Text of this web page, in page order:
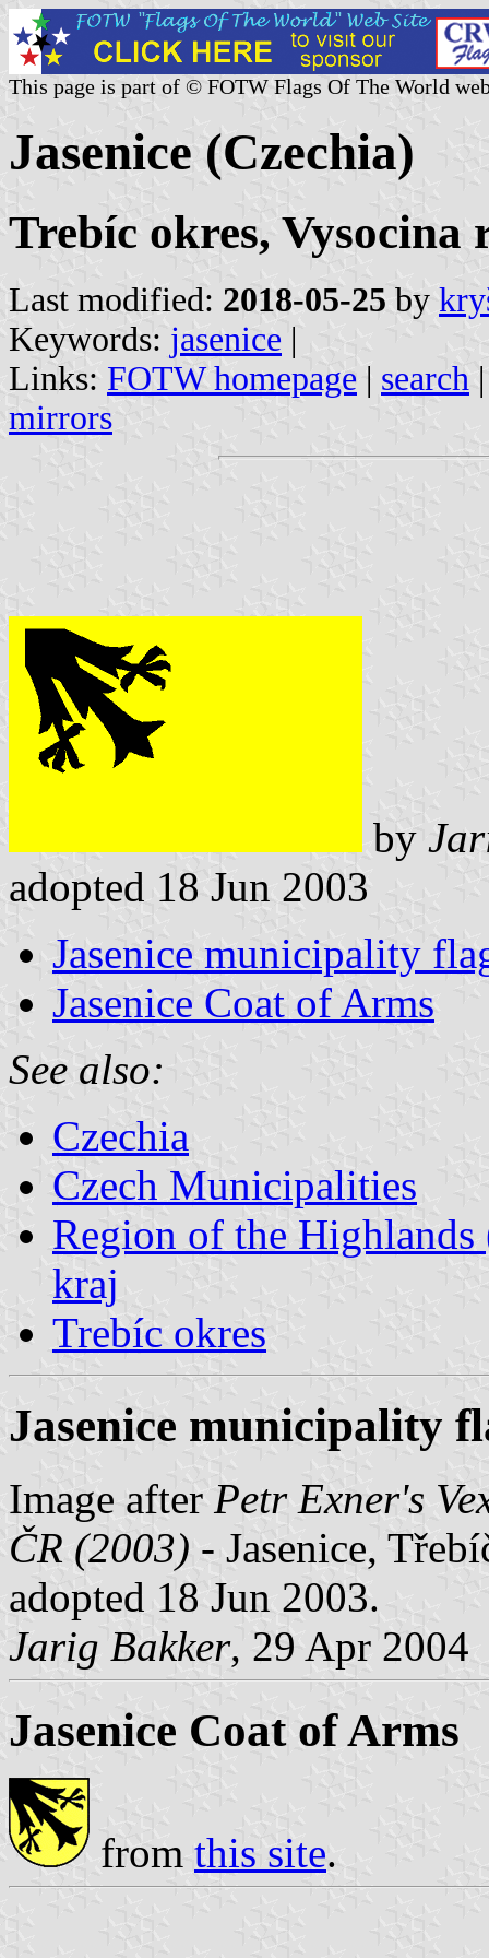
This page is part of © FOTW Flags Of The World
Jasenice (Czechia)
Trebíc okres, Vysocina
Last modified: 2018-05-25 by
Keywords: jasenice |
Links: FOTW homepage | search
mirrors
by
adopted 18 Jun 2003
Jasenice municipality
Jasenice Coat of Arms
See also:
Czechia
Czech Municipalities
Region of the
kraj
Trebíc okres
Jasenice municipality
Image after Petr Exner's
ČR (2003) - Jasenice,
adopted 18 Jun 2003.
Jarig Bakker, 29 Apr 2004
Jasenice Coat of Arms
from this site.